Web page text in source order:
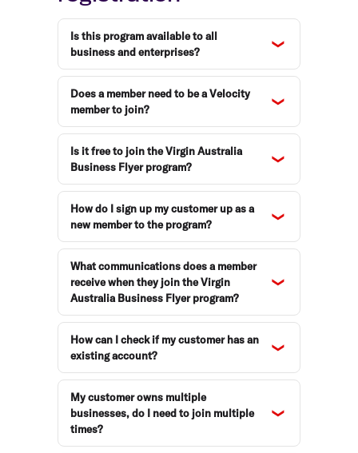
Is this program available to all
business and enterprises?
Does a member need to be a Velocity
member to join?
Is it free to join the Virgin Australia
Business Flyer program?
How do I sign up my customer up as a
new member to the program?
What communications does a member
receive when they join the Virgin
Australia Business Flyer program?
How can I check if my customer has an
existing account?
My customer owns multiple
businesses, do I need to join multiple
times?